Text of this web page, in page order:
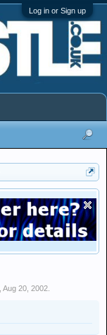
Log in or Sign up
Aug 20, 2002